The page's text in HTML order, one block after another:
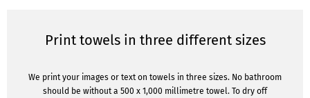
Print towels in three different sizes
We print your images or text on towels in three sizes. No bathroom
should be without a 500 x 1,000 millimetre towel. To dry off